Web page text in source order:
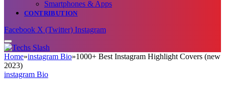
Smartphones & Apps
CONTRIBUTION
Facebook X (Twitter) Instagram
Home»instagram Bio»1000+ Best Instagram Highlight Covers (new
2023)
instagram Bio